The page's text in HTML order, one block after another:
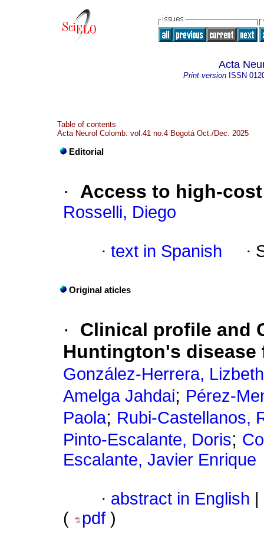
Acta
Print version ISSN
Table of contents
Acta Neurol Colomb. vol.41 no.4 Bogotá Oct./Dec. 2025
Editorial
· Access to high-
Rosselli, Diego
· text in Spanish ·
Original aticles
·
Clinical profile and
Huntington's disease
González-Herrera, Lizbeth
Amelga Jahdai; Pérez-
Paola; Rubi-Castellanos,
Pinto-Escalante, Doris;
Escalante, Javier Enrique
· abstract in English
(
pdf )